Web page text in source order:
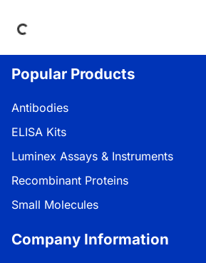
Popular Products
Antibodies
ELISA Kits
Luminex Assays & Instruments
Recombinant Proteins
Small Molecules
Company Information